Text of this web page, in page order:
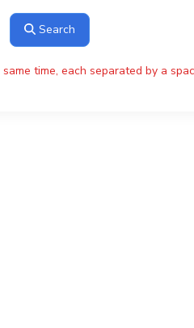
Search
time, each separated by a